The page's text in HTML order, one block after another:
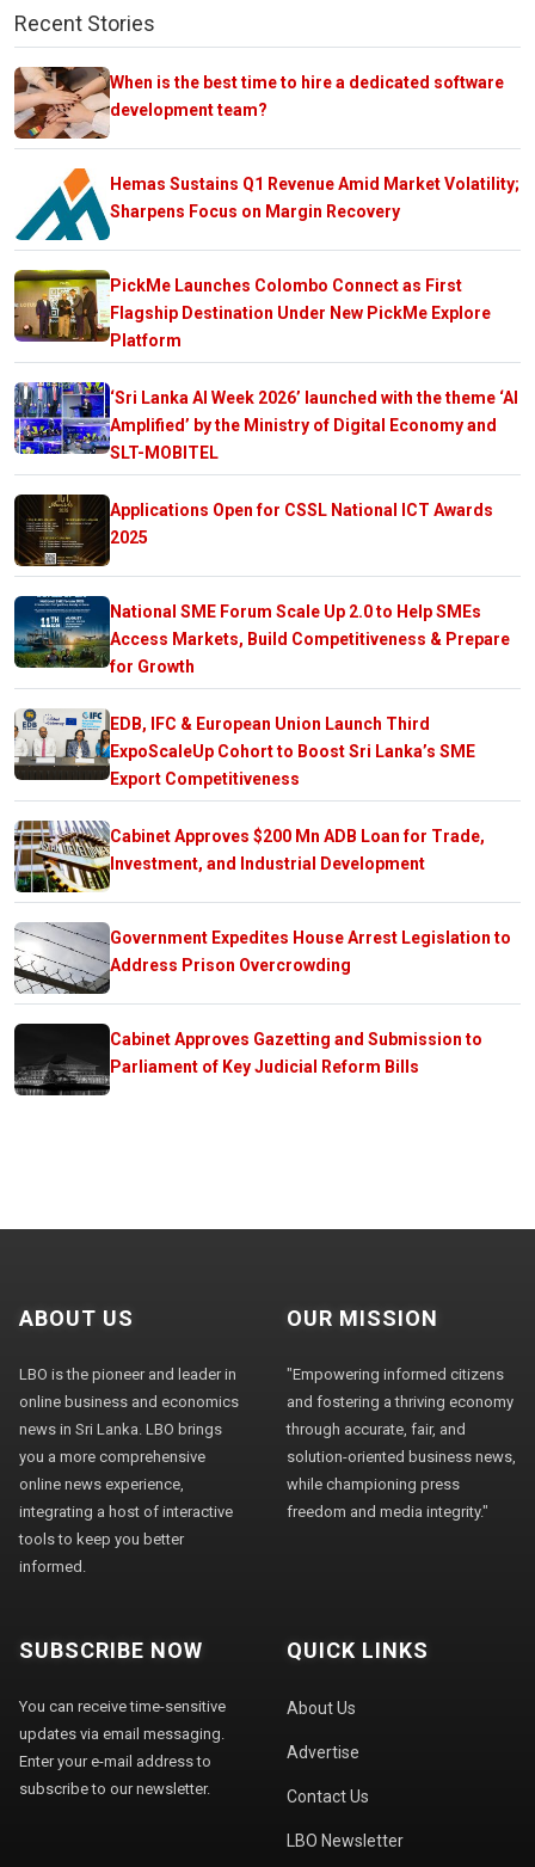
Recent Stories
When is the best time to hire a dedicated software
development team?
Hemas Sustains Q1 Revenue Amid Market Volatility;
Sharpens Focus on Margin Recovery
PickMe Launches Colombo Connect as First
Flagship Destination Under New PickMe Explore
Platform
‘Sri Lanka AI Week 2026’ launched with the theme ‘AI
Amplified’ by the Ministry of Digital Economy and
SLT-MOBITEL
Applications Open for CSSL National ICT Awards
2025
National SME Forum Scale Up 2.0 to Help SMEs
Access Markets, Build Competitiveness & Prepare
for Growth
EDB, IFC & European Union Launch Third
ExpoScaleUp Cohort to Boost Sri Lanka’s SME
Export Competitiveness
Cabinet Approves $200 Mn ADB Loan for Trade,
Investment, and Industrial Development
Government Expedites House Arrest Legislation to
Address Prison Overcrowding
Cabinet Approves Gazetting and Submission to
Parliament of Key Judicial Reform Bills
ABOUT US
LBO is the pioneer and leader in
online business and economics
news in Sri Lanka. LBO brings
you a more comprehensive
online news experience,
integrating a host of interactive
tools to keep you better
informed.
OUR MISSION
"Empowering informed citizens
and fostering a thriving economy
through accurate, fair, and
solution-oriented business news,
while championing press
freedom and media integrity."
SUBSCRIBE NOW
You can receive time-sensitive
updates via email messaging.
Enter your e-mail address to
subscribe to our newsletter.
QUICK LINKS
About Us
Advertise
Contact Us
LBO Newsletter